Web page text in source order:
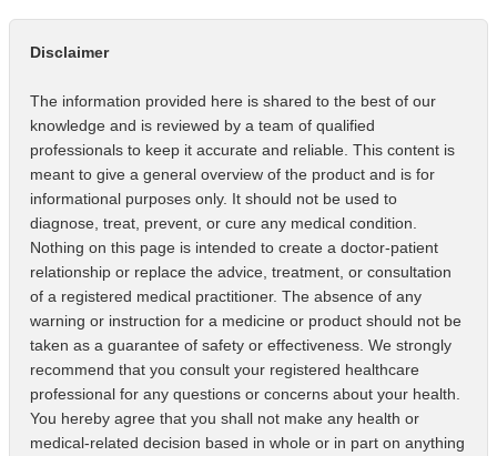
Disclaimer
The information provided here is shared to the best of our
knowledge and is reviewed by a team of qualified
professionals to keep it accurate and reliable. This content is
meant to give a general overview of the product and is for
informational purposes only. It should not be used to
diagnose, treat, prevent, or cure any medical condition.
Nothing on this page is intended to create a doctor-patient
relationship or replace the advice, treatment, or consultation
of a registered medical practitioner. The absence of any
warning or instruction for a medicine or product should not be
taken as a guarantee of safety or effectiveness. We strongly
recommend that you consult your registered healthcare
professional for any questions or concerns about your health.
You hereby agree that you shall not make any health or
medical-related decision based in whole or in part on anything